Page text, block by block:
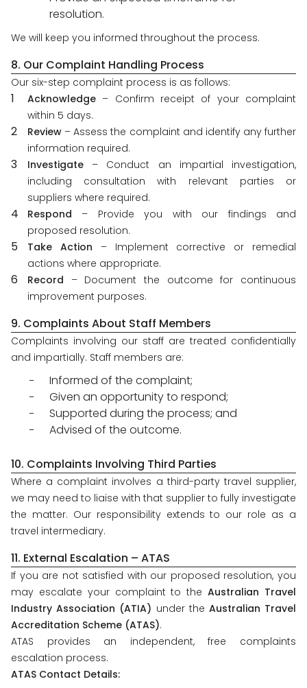
resolution.
We will keep you informed throughout the process.
8. Our Complaint Handling Process
Our six-step complaint process is as follows:
Acknowledge – Confirm receipt of your complaint
within 5 days.
Review – Assess the complaint and identify any further
information required.
Investigate – Conduct an impartial investigation,
including consultation with relevant parties or
suppliers where required.
Respond – Provide you with our findings and
proposed resolution.
Take Action – Implement corrective or remedial
actions where appropriate.
Record – Document the outcome for continuous
improvement purposes.
9. Complaints About Staff Members
Complaints involving our staff are treated confidentially
and impartially. Staff members are:
Informed of the complaint;
Given an opportunity to respond;
Supported during the process; and
Advised of the outcome.
10. Complaints Involving Third Parties
Where a complaint involves a third-party travel supplier,
we may need to liaise with that supplier to fully investigate
the matter. Our responsibility extends to our role as a
travel intermediary.
11. External Escalation – ATAS
If you are not satisfied with our proposed resolution, you
may escalate your complaint to the Australian Travel
Industry Association (ATIA) under the Australian Travel
Accreditation Scheme (ATAS).
ATAS provides an independent, free complaints
escalation process.
ATAS Contact Details: